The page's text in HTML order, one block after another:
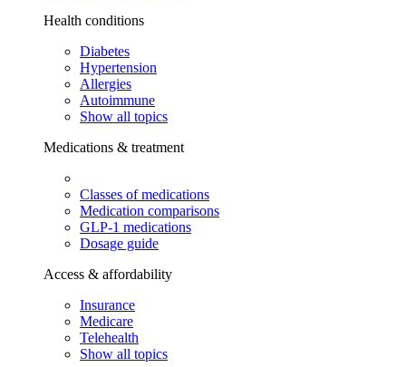
Health conditions
Diabetes
Hypertension
Allergies
Autoimmune
Show all topics
Medications & treatment
Classes of medications
Medication comparisons
GLP-1 medications
Dosage guide
Access & affordability
Insurance
Medicare
Telehealth
Show all topics